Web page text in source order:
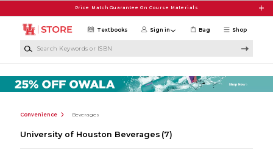
Price Match Guarantee On Course Materials
Shop
Textbooks Sign in Bag
Convenience Beverages
University of Houston Beverages (7)